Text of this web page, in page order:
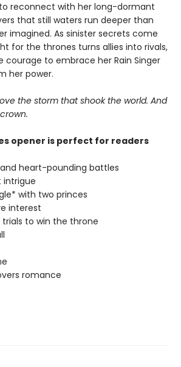
to reconnect with her long-dormant
that still waters run deeper than
imagined. As sinister secrets come
for the thrones turns allies into rivals,
courage to embrace her Rain Singer
her power.
the storm that shook the world. And
opener is perfect for readers
heart-pounding battles
intrigue
with two princes
interest
trials to win the throne
romance